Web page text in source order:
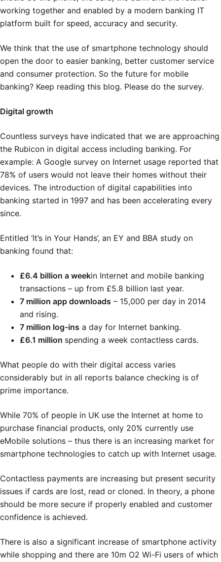
working together and enabled by a modern banking IT
platform built for speed, accuracy and security.
We think that the use of smartphone technology should
open the door to easier banking, better customer service
and consumer protection. So the future for mobile
banking? Keep reading this blog. Please do the survey.
Digital growth
Countless surveys have indicated that we are approaching
the Rubicon in digital access including banking. For
example: A Google survey on Internet usage reported that
78% of users would not leave their homes without their
devices. The introduction of digital capabilities into
banking started in 1997 and has been accelerating every
since.
Entitled ‘It’s in Your Hands’, an EY and BBA study on
banking found that:
£6.4 billion a weekin Internet and mobile banking
transactions – up from £5.8 billion last year.
7 million app downloads – 15,000 per day in 2014
and rising.
7 million log-ins a day for Internet banking.
£6.1 million spending a week contactless cards.
What people do with their digital access varies
considerably but in all reports balance checking is of
prime importance.
While 70% of people in UK use the Internet at home to
purchase financial products, only 20% currently use
eMobile solutions – thus there is an increasing market for
smartphone technologies to catch up with Internet usage.
Contactless payments are increasing but present security
issues if cards are lost, read or cloned. In theory, a phone
should be more secure if properly enabled and customer
confidence is achieved.
There is also a significant increase of smartphone activity
while shopping and there are 10m O2 Wi-Fi users of which